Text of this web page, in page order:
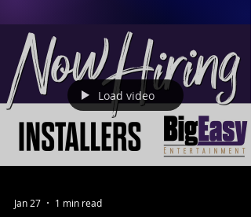
Load video
Jan 27 1 min read